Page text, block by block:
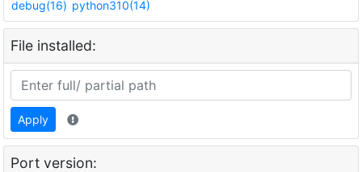
debug(16) python310(14)
File installed:
Apply
Port version: